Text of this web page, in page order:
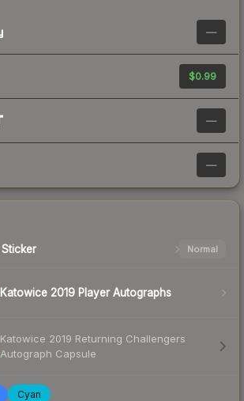
—
$0.99
—
—
Sticker Normal
Katowice 2019 Player Autographs
Katowice 2019 Returning Challengers
Autograph Capsule
Cyan